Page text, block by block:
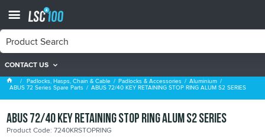
CONTACT US
ABUS 72 Series Spare Parts
Padlocks, Hasps, Chain & Cable Padlocks & Accessories Aluminium
ABUS 72 Series Spare Parts ABUS 72/40 KEY RETAINING STOP RING ALUM S2 SERIES
ABUS 72/40 KEY RETAINING STOP RING ALUM S2 SERIES
Product Code: 7240KRSTOPRING